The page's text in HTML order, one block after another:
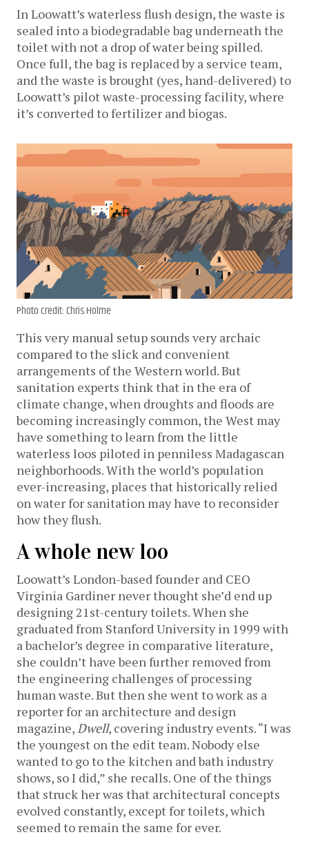
In Loowatt’s waterless flush design, the waste is
sealed into a biodegradable bag underneath the
toilet with not a drop of water being spilled.
Once full, the bag is replaced by a service team,
and the waste is brought (yes, hand-delivered) to
Loowatt’s pilot waste-processing facility, where
it’s converted to fertilizer and biogas.
Photo credit: Chris Holme
This very manual setup sounds very archaic
compared to the slick and convenient
arrangements of the Western world. But
sanitation experts think that in the era of
climate change, when droughts and floods are
becoming increasingly common, the West may
have something to learn from the little
waterless loos piloted in penniless Madagascan
neighborhoods. With the world’s population
ever-increasing, places that historically relied
on water for sanitation may have to reconsider
how they flush.
A whole new loo
Loowatt’s London-based founder and CEO
Virginia Gardiner never thought she’d end up
designing 21st-century toilets. When she
graduated from Stanford University in 1999 with
a bachelor’s degree in comparative literature,
she couldn’t have been further removed from
the engineering challenges of processing
human waste. But then she went to work as a
reporter for an architecture and design
magazine, Dwell, covering industry events. “I was
the youngest on the edit team. Nobody else
wanted to go to the kitchen and bath industry
shows, so I did,” she recalls. One of the things
that struck her was that architectural concepts
evolved constantly, except for toilets, which
seemed to remain the same for ever.